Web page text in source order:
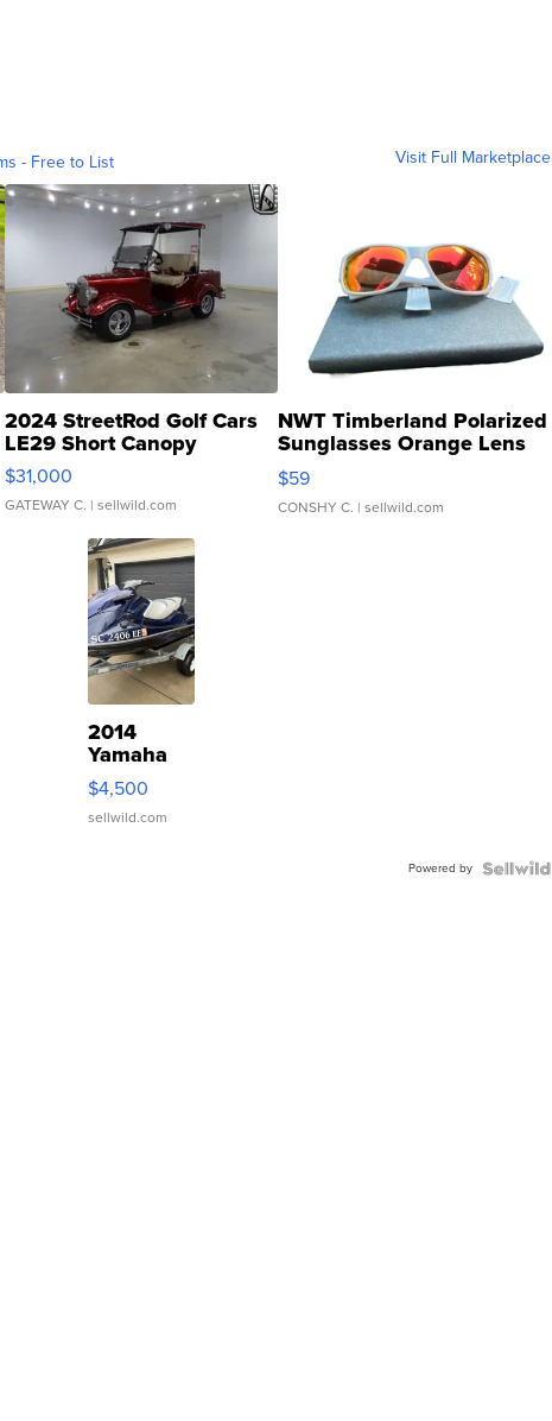
- Free to List Visit Full Marketplace
2024 StreetRod Golf Cars
LE29 Short Canopy
$31,000
GATEWAY C. | sellwild.com
NWT Timberland Polarized
Sunglasses Orange Lens
Gray and Ora...
$59
CONSHY C. | sellwild.com
2014
Yamaha
VX Deluxe
$4,500
sellwild.com
Powered by